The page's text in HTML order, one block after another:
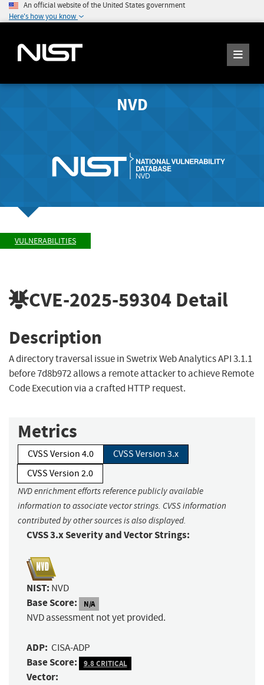
An official website of the United States government
Here's how you know
NVD
VULNERABILITIES
CVE-2025-59304 Detail
Description
A directory traversal issue in Swetrix Web Analytics API 3.1.1
before 7d8b972 allows a remote attacker to achieve Remote
Code Execution via a crafted HTTP request.
Metrics
CVSS Version 4.0
CVSS Version 3.x
CVSS Version 2.0
NVD enrichment efforts reference publicly available
information to associate vector strings. CVSS information
contributed by other sources is also displayed.
CVSS 3.x Severity and Vector Strings:
NIST: NVD
Base Score: N/A
NVD assessment not yet provided.
ADP: CISA-ADP
Base Score: 9.8 CRITICAL
Vector: